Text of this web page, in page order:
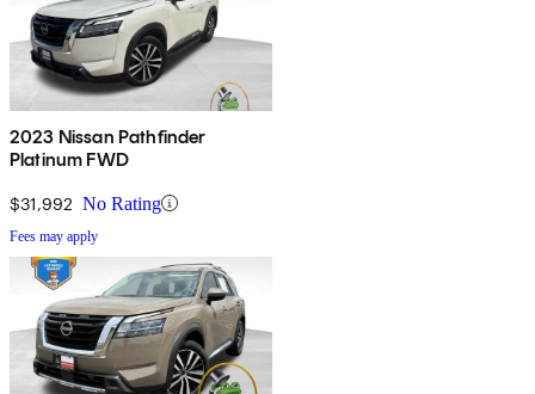
2023 Nissan Pathfinder
Platinum FWD
$31,992 No Rating
Fees may apply